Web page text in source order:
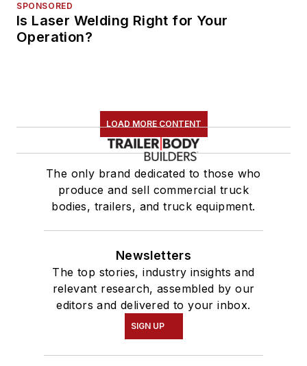
SPONSORED
Is Laser Welding Right for Your
Operation?
LOAD MORE CONTENT
The only brand dedicated to those who
produce and sell commercial truck
bodies, trailers, and truck equipment.
Newsletters
The top stories, industry insights and
relevant research, assembled by our
editors and delivered to your inbox.
SIGN UP